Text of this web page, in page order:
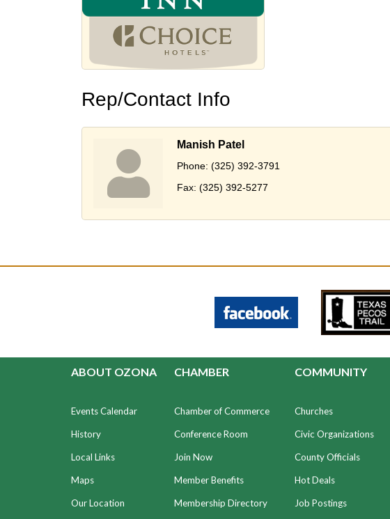
Rep/Contact Info
Manish Patel
Phone: (325) 392-3791
Fax: (325) 392-5277
ABOUT OZONA
Events Calendar
History
Local Links
Maps
Our Location
CHAMBER
Chamber of Commerce
Conference Room
Join Now
Member Benefits
Membership Directory
COMMUNITY
Churches
Civic Organizations
County Officials
Hot Deals
Job Postings